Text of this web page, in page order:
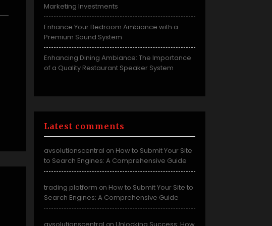
Marketing Investments
Enhance Your Bedroom Ambiance with a
Premium Sound System
Enhancing Dining Ambiance: The Importance
of a Quality Restaurant Speaker System
Latest comments
avsolutionscentral on How to Submit Your Site
to Search Engines: A Comprehensive Guide
trading platform on How to Submit Your Site to
Search Engines: A Comprehensive Guide